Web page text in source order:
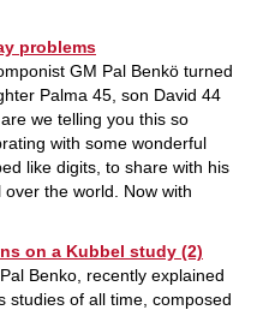
problems
GM Pal Benkö turned
Palma 45, son David 44
we telling you this so
with some wonderful
like digits, to share with his
the world. Now with
on a Kubbel study (2)
Benko, recently explained
studies of all time, composed